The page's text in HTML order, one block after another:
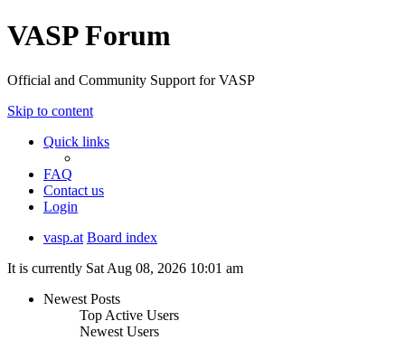
VASP Forum
Official and Community Support for VASP
Skip to content
Quick links
FAQ
Contact us
Login
vasp.at Board index
It is currently Sat Aug 08, 2026 10:01 am
Newest Posts
Top Active Users
Newest Users